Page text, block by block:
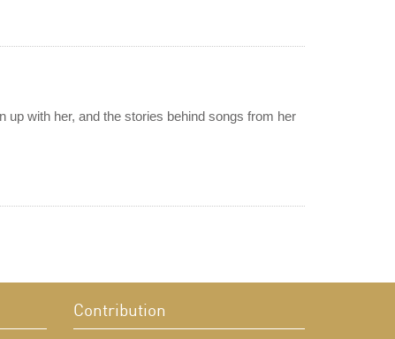
up with her, and the stories behind songs from her
Contribution